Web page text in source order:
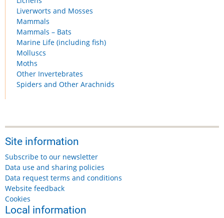
Liverworts and Mosses
Mammals
Mammals – Bats
Marine Life (including fish)
Molluscs
Moths
Other Invertebrates
Spiders and Other Arachnids
Site information
Subscribe to our newsletter
Data use and sharing policies
Data request terms and conditions
Website feedback
Cookies
Local information